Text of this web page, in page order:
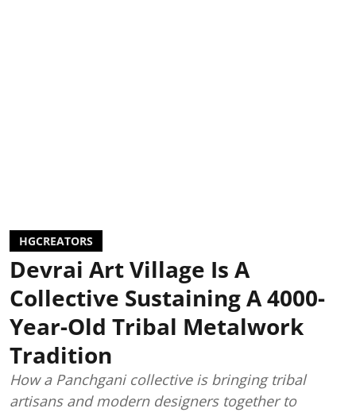
HGCREATORS
Devrai Art Village Is A
Collective Sustaining A 4000-
Year-Old Tribal Metalwork
Tradition
How a Panchgani collective is bringing tribal
artisans and modern designers together to